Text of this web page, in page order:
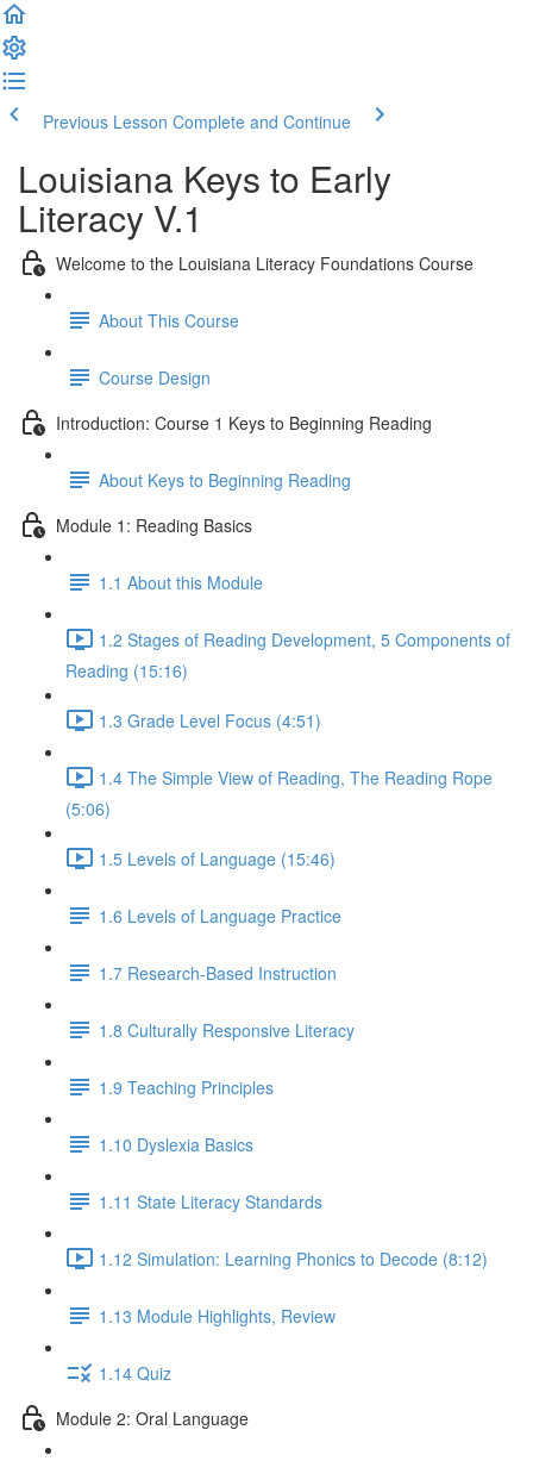
Previous Lesson Complete and Continue
Louisiana Keys to Early
Literacy V.1
Welcome to the Louisiana Literacy Foundations Course
About This Course
Course Design
Introduction: Course 1 Keys to Beginning Reading
About Keys to Beginning Reading
Module 1: Reading Basics
1.1 About this Module
1.2 Stages of Reading Development, 5 Components of
Reading (15:16)
1.3 Grade Level Focus (4:51)
1.4 The Simple View of Reading, The Reading Rope
(5:06)
1.5 Levels of Language (15:46)
1.6 Levels of Language Practice
1.7 Research-Based Instruction
1.8 Culturally Responsive Literacy
1.9 Teaching Principles
1.10 Dyslexia Basics
1.11 State Literacy Standards
1.12 Simulation: Learning Phonics to Decode (8:12)
1.13 Module Highlights, Review
1.14 Quiz
Module 2: Oral Language